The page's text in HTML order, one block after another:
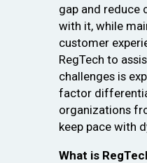
gap and reduce
with it, while
customer
RegTech to
challenges is
factor
organizations
keep pace with
What is